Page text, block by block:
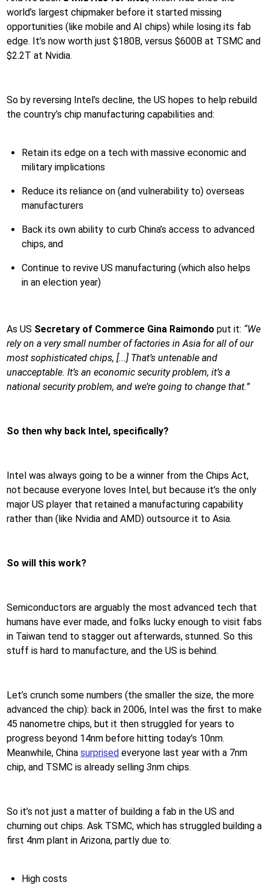
world’s largest chipmaker before it started missing
opportunities (like mobile and AI chips) while losing its fab
edge. It’s now worth just $180B, versus $600B at TSMC and
$2.2T at Nvidia.
So by reversing Intel’s decline, the US hopes to help rebuild
the country’s chip manufacturing capabilities and:
Retain its edge on a tech with massive economic and
military implications
Reduce its reliance on (and vulnerability to) overseas
manufacturers
Back its own ability to curb China’s access to advanced
chips, and
Continue to revive US manufacturing (which also helps
in an election year)
As US Secretary of Commerce Gina Raimondo put it: “We
rely on a very small number of factories in Asia for all of our
most sophisticated chips, [...] That’s untenable and
unacceptable. It’s an economic security problem, it’s a
national security problem, and we’re going to change that.”
So then why back Intel, specifically?
Intel was always going to be a winner from the Chips Act,
not because everyone loves Intel, but because it’s the only
major US player that retained a manufacturing capability
rather than (like Nvidia and AMD) outsource it to Asia.
So will this work?
Semiconductors are arguably the most advanced tech that
humans have ever made, and folks lucky enough to visit fabs
in Taiwan tend to stagger out afterwards, stunned. So this
stuff is hard to manufacture, and the US is behind.
Let’s crunch some numbers (the smaller the size, the more
advanced the chip): back in 2006, Intel was the first to make
45 nanometre chips, but it then struggled for years to
progress beyond 14nm before hitting today’s 10nm.
Meanwhile, China surprised everyone last year with a 7nm
chip, and TSMC is already selling 3nm chips.
So it’s not just a matter of building a fab in the US and
churning out chips. Ask TSMC, which has struggled building a
first 4nm plant in Arizona, partly due to:
High costs